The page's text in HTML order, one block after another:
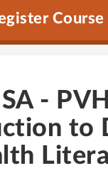
Course
-
to